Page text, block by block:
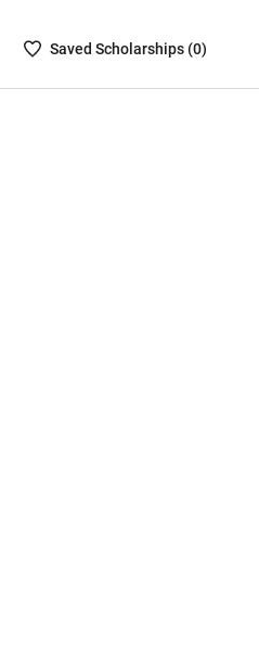
SavedSaved Scholarships (0)